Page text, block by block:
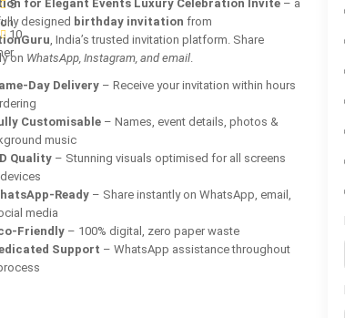
5
10
for Elegant Events Luxury Celebration Invite – a
designed birthday invitation from
, India’s trusted invitation platform. Share
on WhatsApp, Instagram, and email.
Day Delivery – Receive your invitation within hours
Customisable – Names, event details, photos &
music
Quality – Stunning visuals optimised for all screens
Ready – Share instantly on WhatsApp, email,
media
Friendly – 100% digital, zero paper waste
Support – WhatsApp assistance throughout